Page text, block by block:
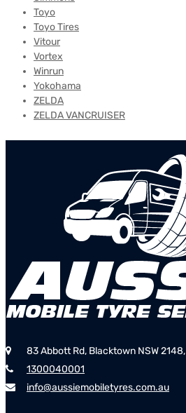
Toyo
Toyo Tires
Vitour
Vortex
Winrun
Yokohama
ZELDA
ZELDA VANCRUISER
83 Abbott Rd, Blacktown NSW
1300040001
info@aussiemobiletyres.com.au